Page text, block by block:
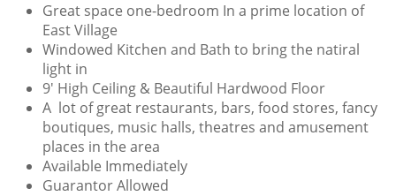
Great space one-bedroom In a prime location of
East Village
Windowed Kitchen and Bath to bring the natiral
light in
9' High Ceiling & Beautiful Hardwood Floor
A lot of great restaurants, bars, food stores, fancy
boutiques, music halls, theatres and amusement
places in the area
Available Immediately
Guarantor Allowed